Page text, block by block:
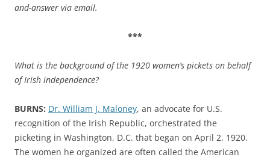
and-answer via email.
***
What is the background of the 1920 women’s pickets on behalf
of Irish independence?
BURNS: Dr. William J. Maloney, an advocate for U.S.
recognition of the Irish Republic, orchestrated the
picketing in Washington, D.C. that began on April 2, 1920.
The women he organized are often called the American